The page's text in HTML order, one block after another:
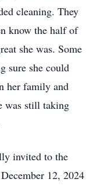
cleaning. They
know the half of
she was. Some
sure she could
her family and
was still taking
invited to the
12, 2024